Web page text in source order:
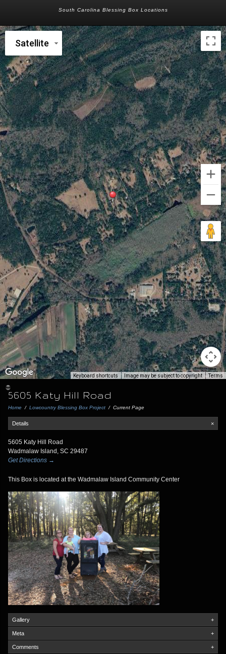
South Carolina Blessing Box Locations
Satellite
Keyboard shortcuts Image may be subject to copyright Terms
5605 Katy Hill Road
Home / Lowcountry Blessing Box Project / Current Page
×
Details
5605 Katy Hill Road
Wadmalaw Island, SC 29487
Get Directions →
This Box is located at the Wadmalaw Island Community Center
+
Gallery
+
Meta
+
Comments